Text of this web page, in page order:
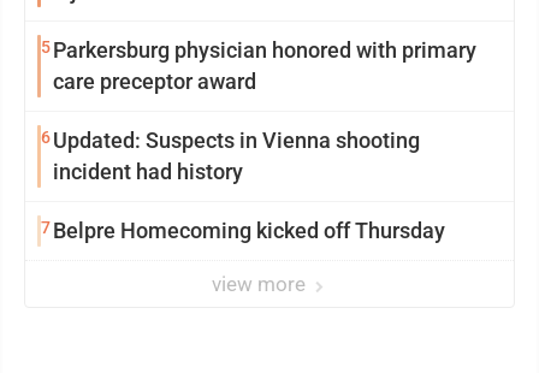
5Parkersburg physician honored with primary
care preceptor award
6Updated: Suspects in Vienna shooting
incident had history
7Belpre Homecoming kicked off Thursday
view more